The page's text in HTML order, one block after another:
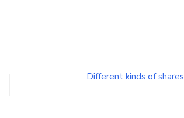
Different kinds of shares